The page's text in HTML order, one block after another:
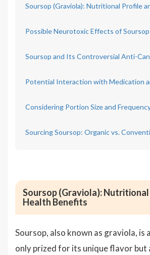
Possible Neurotoxic Effects of
Soursop and Its Controversial Anti-
Soursop (Graviola):
Health Benefits
Soursop, also known as graviola,
only prized for its unique flavor but